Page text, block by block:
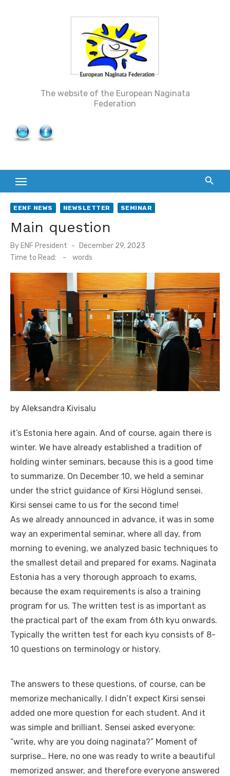
The website of the European Naginata
Federation
EENF NEWS NEWSLETTER SEMINAR
Main question
By ENF President
Posted
on
December 29, 2023
Time to Read:
- words
by Aleksandra Kivisalu
it’s Estonia here again. And of course, again there is
winter. We have already established a tradition of
holding winter seminars, because this is a good time
to summarize. On December 10, we held a seminar
under the strict guidance of Kirsi Höglund sensei.
Kirsi sensei came to us for the second time!
As we already announced in advance, it was in some
way an experimental seminar, where all day, from
morning to evening, we analyzed basic techniques to
the smallest detail and prepared for exams. Naginata
Estonia has a very thorough approach to exams,
because the exam requirements is also a training
program for us. The written test is as important as
the practical part of the exam from 6th kyu onwards.
Typically the written test for each kyu consists of 8-
10 questions on terminology or history.
The answers to these questions, of course, can be
memorize mechanically. I didn’t expect Kirsi sensei
added one more question for each student. And it
was simple and brilliant. Sensei asked everyone:
“write, why are you doing naginata?” Moment of
surprise… Here, no one was ready to write a beautiful
memorized answer, and therefore everyone answered